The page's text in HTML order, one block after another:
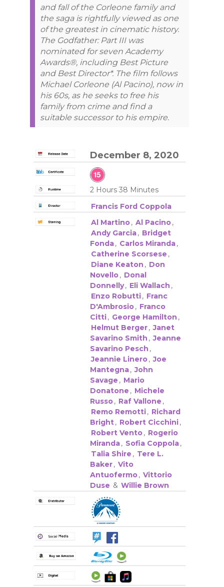
and fall of the Corleone family and
the saga is rightfully viewed as one
of the greatest in cinematic history.
The Godfather: Part III was
nominated for seven Academy
Awards®, including Best Picture
and Best Director*. The film follows
Michael Corleone (Al Pacino), now in
his 60s, as he seeks to free his
family from crime and find a
suitable successor to his empire.
December 8, 2020
2 Hours 38 Minutes
Francis Ford Coppola
Al Martino, Al Pacino,
Andy Garcia, Bridget
Fonda, Carlos Miranda,
Catherine Scorsese ,
Diane Keaton , Don
Novello, Donal
Donnelly, Eli Wallach ,
Enzo Robutti, Franc
D'Ambrosio, Franco
Citti, George Hamilton ,
Helmut Berger, Janet
Savarino Smith , Jeanne
Savarino Pesch ,
Jeannie Linero, Joe
Mantegna, John
Savage , Mario
Donatone , Michele
Russo, Raf Vallone ,
Remo Remotti, Richard
Bright, Robert Cicchini,
Robert Vento, Rogerio
Miranda, Sofia Coppola,
Talia Shire , Tere L.
Baker, Vito
Antuofermo, Vittorio
Duse & Willie Brown